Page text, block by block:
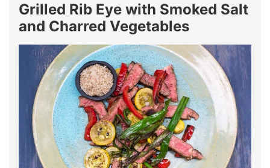
Grilled Rib Eye with Smoked Salt
and Charred Vegetables